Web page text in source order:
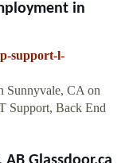
in
support-l-
Sunnyvale, CA on
Support, Back End